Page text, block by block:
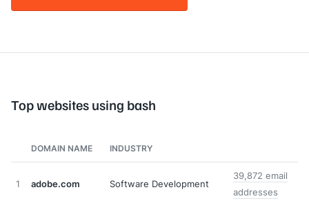
Top websites using bash
DOMAIN NAME INDUSTRY
1 adobe.com Software Development
39,872 email
addresses